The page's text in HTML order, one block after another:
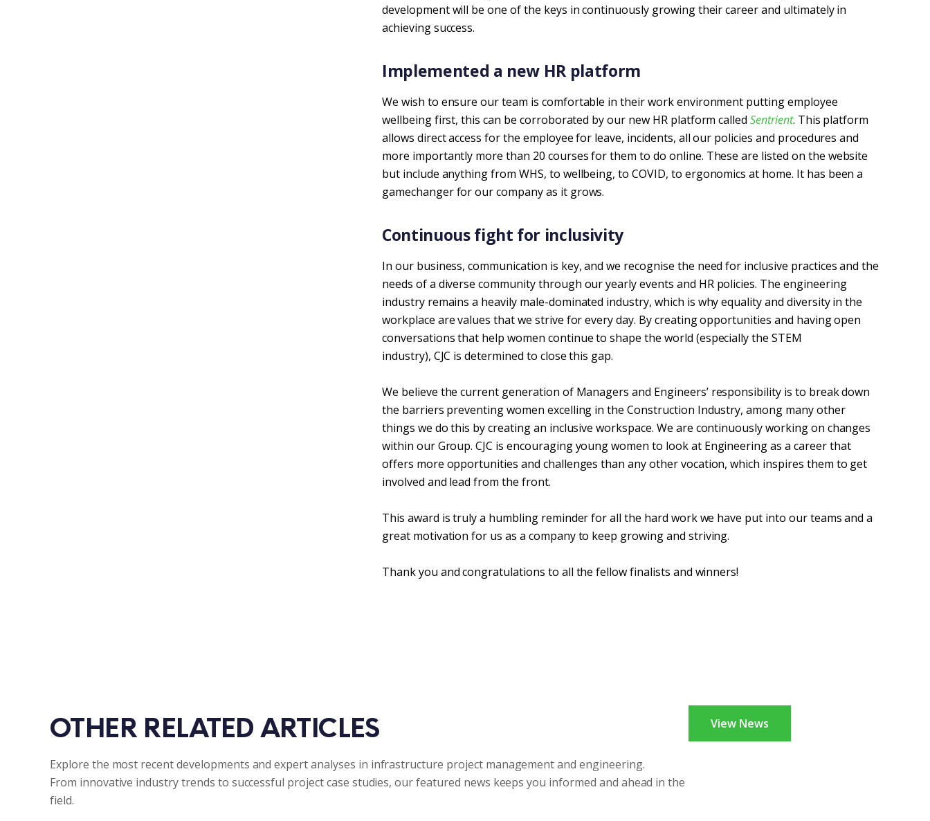
development will be one of the keys in continuously growing their career and ultimately in
achieving success.
Implemented a new HR platform
We wish to ensure our team is comfortable in their work environment putting employee
wellbeing first, this can be corroborated by our new HR platform calledSentrient. This platform
allows direct access for the employee for leave, incidents, all our policies and procedures and
more importantly more than 20 courses for them to do online. These are listed on the website
but include anything from WHS, to wellbeing, to COVID, to ergonomics at home. It has been a
gamechanger for our company as it grows.
Continuous fight for inclusivity
In our business, communication is key, and we recognise the need for inclusive practices and the
needs of a diverse community through our yearly events and HR policies. The engineering
industry remains a heavily male-dominated industry, which is why equality and diversity in the
workplace are values that we strive for every day. By creating opportunities and having open
conversations that help women continue to shape the world (especially the STEM
industry), CJC is determined to close this gap.
We believe the current generation of Managers and Engineers’ responsibility is to break down
the barriers preventing women excelling in the Construction Industry, among many other
things we do this by creating an inclusive workspace. We are continuously working on changes
within our Group. CJC is encouraging young women to look at Engineering as a career that
offers more opportunities and challenges than any other vocation, which inspires them to get
involved and lead from the front.
This award is truly a humbling reminder for all the hard work we have put into our teams and a
great motivation for us as a company to keep growing and striving.
Thank you and congratulations to all the fellow finalists and winners!
OTHER RELATED ARTICLES
Explore the most recent developments and expert analyses in infrastructure project management and engineering.
From innovative industry trends to successful project case studies, our featured news keeps you informed and ahead in the
field.
View News